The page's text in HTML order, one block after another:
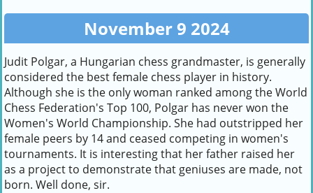
November 9 2024
Judit Polgar, a Hungarian chess grandmaster, is generally
considered the best female chess player in history.
Although she is the only woman ranked among the World
Chess Federation's Top 100, Polgar has never won the
Women's World Championship. She had outstripped her
female peers by 14 and ceased competing in women's
tournaments. It is interesting that her father raised her
as a project to demonstrate that geniuses are made, not
born. Well done, sir.